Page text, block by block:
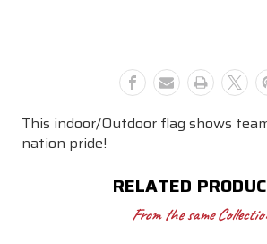
This indoor/Outdoor flag shows
nation pride!
RELATED
From the same